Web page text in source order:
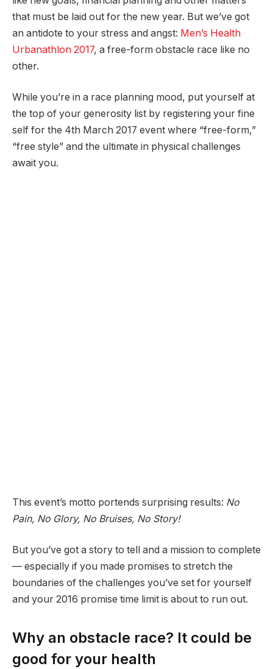
that must be laid out for the new year. But we’ve got
an antidote to your stress and angst: Men’s Health
Urbanathlon 2017, a free-form obstacle race like no
other.
While you’re in a race planning mood, put yourself at
the top of your generosity list by registering your fine
self for the 4th March 2017 event where “free-form,”
“free style” and the ultimate in physical challenges
await you.
This event’s motto portends surprising results: No
Pain, No Glory, No Bruises, No Story!
But you’ve got a story to tell and a mission to complete
— especially if you made promises to stretch the
boundaries of the challenges you’ve set for yourself
and your 2016 promise time limit is about to run out.
Why an obstacle race? It could be
good for your health